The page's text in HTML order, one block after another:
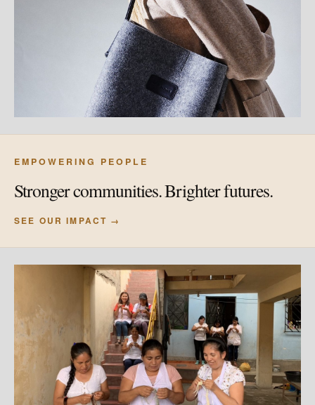
EMPOWERING PEOPLE
Stronger communities. Brighter futures.
SEE OUR IMPACT →